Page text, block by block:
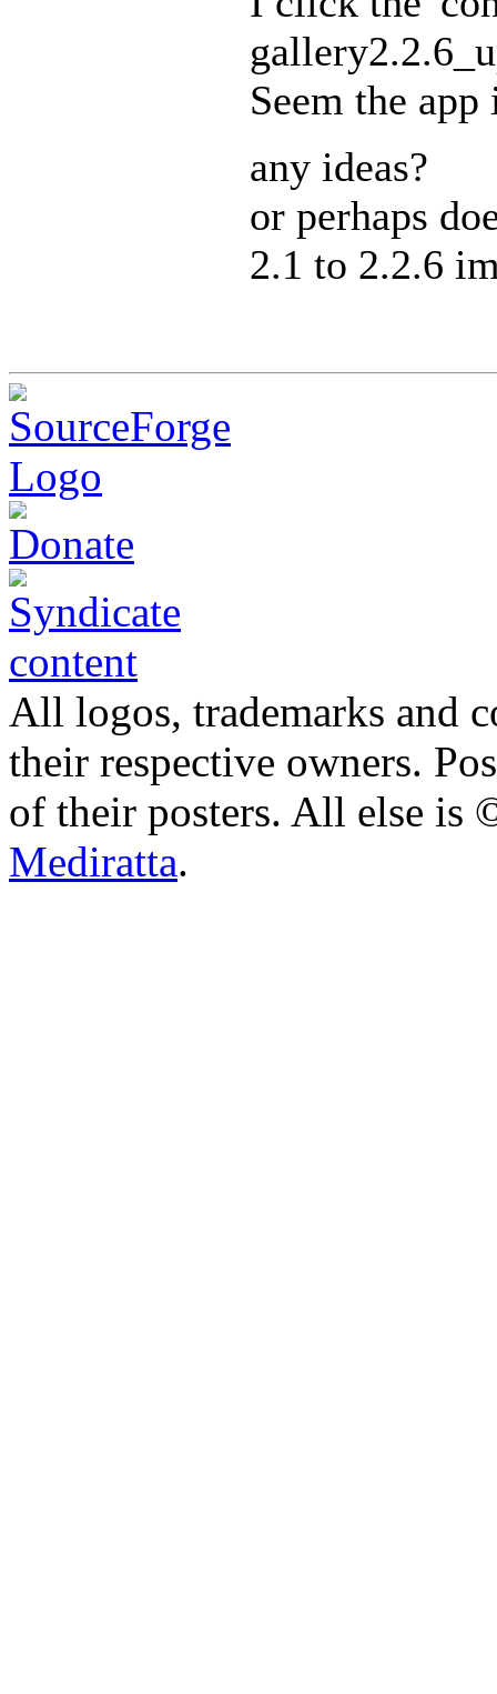
Seem the
any ideas?
or perhaps
2.1 to 2.2.6
All logos, trademarks and
their respective owners.
of their posters. All else
Mediratta.